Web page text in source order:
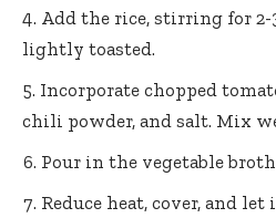
Add the rice, stirring for
lightly toasted.
Incorporate chopped
chili powder, and salt. Mix
Pour in the vegetable
Reduce heat, cover, and